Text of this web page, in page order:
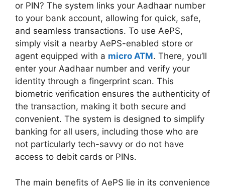
or PIN? The system links your Aadhaar number
to your bank account, allowing for quick, safe,
and seamless transactions. To use AePS,
simply visit a nearby AePS-enabled store or
agent equipped with a micro ATM. There, you’ll
enter your Aadhaar number and verify your
identity through a fingerprint scan. This
biometric verification ensures the authenticity of
the transaction, making it both secure and
convenient. The system is designed to simplify
banking for all users, including those who are
not particularly tech-savvy or do not have
access to debit cards or PINs.
The main benefits of AePS lie in its convenience